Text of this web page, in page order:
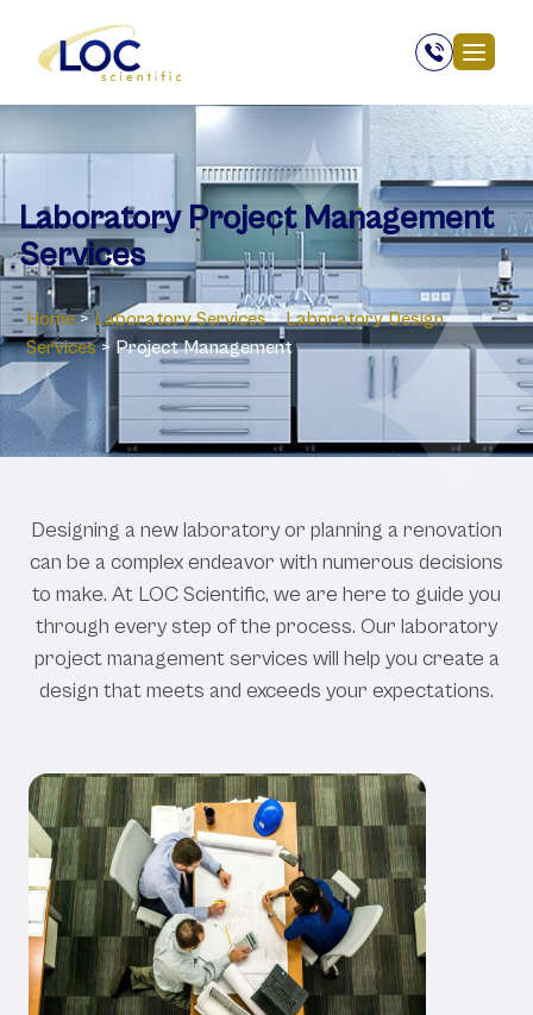
Laboratory ‎Project Management
Services
Home > Laboratory Services > Laboratory Design
Services > Project Management
Designing a new laboratory or planning a renovation
can be a complex endeavor with numerous decisions
to make. At LOC Scientific, we are here to guide you
through every step of the process. Our laboratory
project management services will help you create a
design that meets and exceeds your expectations.